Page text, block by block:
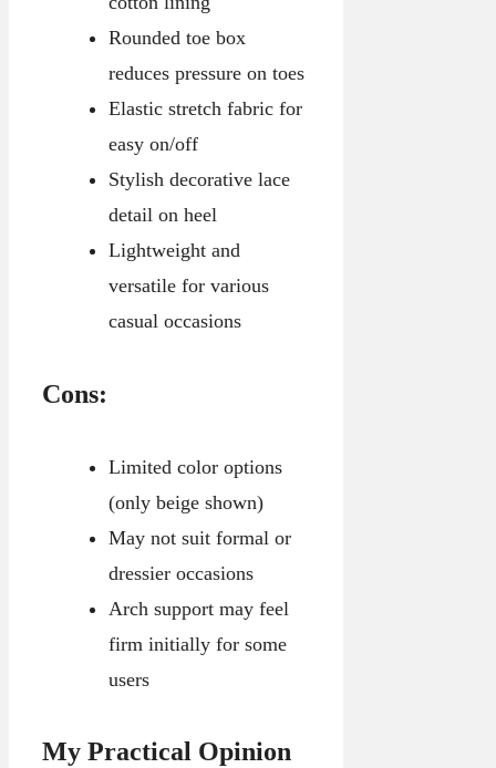
Rounded toe box
reduces pressure on toes
Elastic stretch fabric for
easy on/off
Stylish decorative lace
detail on heel
Lightweight and
versatile for various
casual occasions
Cons:
Limited color options
(only beige shown)
May not suit formal or
dressier occasions
Arch support may feel
firm initially for some
users
My Practical Opinion